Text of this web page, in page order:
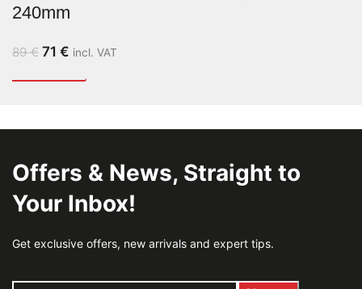
240mm
89€ 71 € incl. VAT
Offers & News, Straight to
Your Inbox!
Get exclusive offers, new arrivals and expert tips.